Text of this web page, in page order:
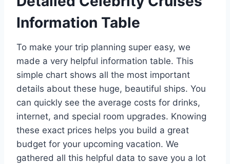
Information Table
To make your trip planning super easy, we
made a very helpful information table. This
simple chart shows all the most important
details about these huge, beautiful ships. You
can quickly see the average costs for drinks,
internet, and special room upgrades. Knowing
these exact prices helps you build a great
budget for your upcoming vacation. We
gathered all this helpful data to save you a lot